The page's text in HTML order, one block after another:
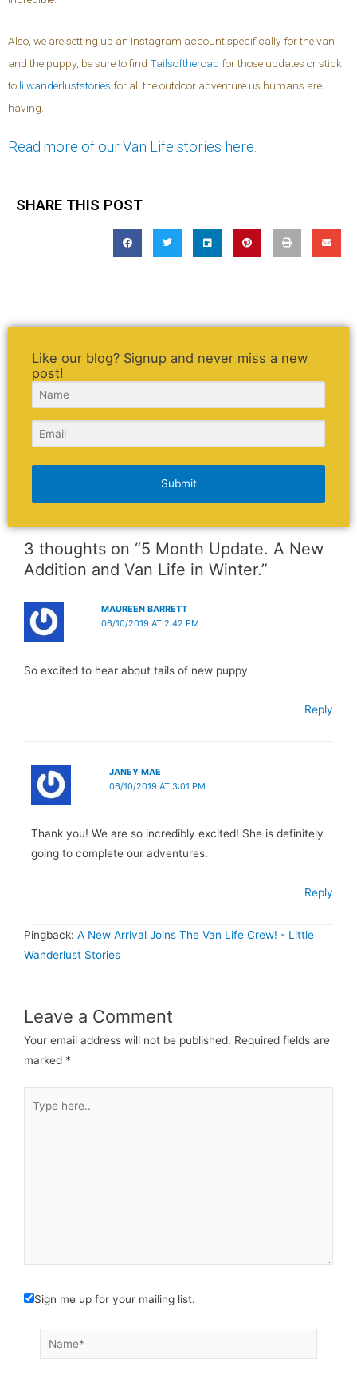
Also, we are setting up an Instagram account specifically for the van
and the puppy, be sure to find Tailsoftheroad for those updates or stick
to lilwanderluststories for all the outdoor adventure us humans are
having.
Read more of our Van Life stories here.
SHARE THIS POST
Like our blog? Signup and never miss a new
post!
Submit
3 thoughts on “5 Month Update. A New
Addition and Van Life in Winter.”
MAUREEN BARRETT
06/10/2019 AT 2:42 PM
So excited to hear about tails of new puppy
Reply
JANEY MAE
06/10/2019 AT 3:01 PM
Thank you! We are so incredibly excited! She is definitely
going to complete our adventures.
Reply
Pingback: A New Arrival Joins The Van Life Crew! - Little
Wanderlust Stories
Leave a Comment
Your email address will not be published. Required fields are
marked *
here..
Sign me up for your mailing list.
Name*